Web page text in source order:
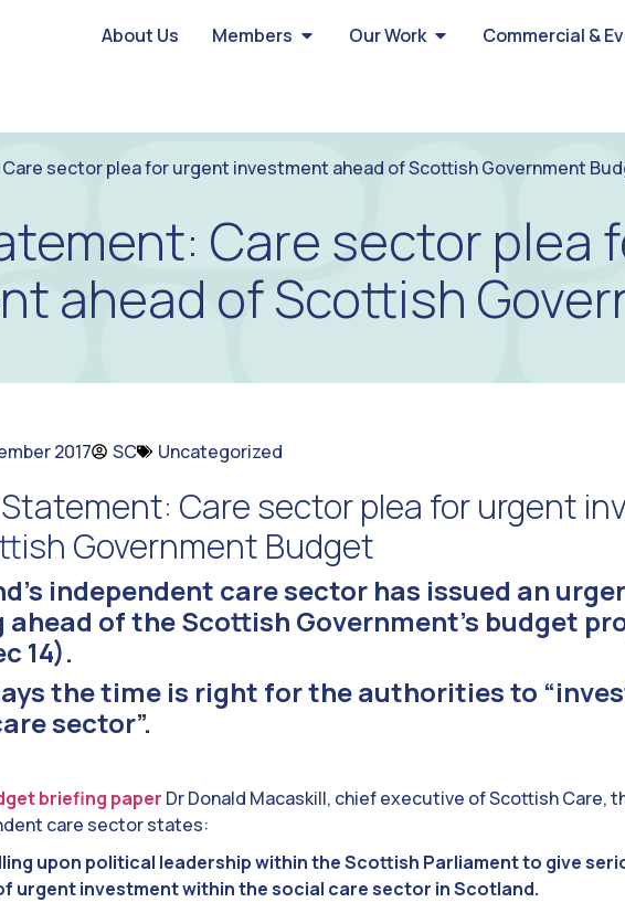
About Us Members Our Work Commercial &
sector plea for urgent investment ahead of Scottish Government
Care sector plea
ahead of Scottish
2017 SC Uncategorized
Care sector plea for urgent
Government Budget
independent care sector has issued an
of the Scottish Government’s budget
14).
the time is right for the authorities to
sector”.
briefing paper Dr Donald Macaskill, chief executive of Scottish Care,
care sector states:
upon political leadership within the Scottish Parliament to give
urgent investment within the social care sector in Scotland.